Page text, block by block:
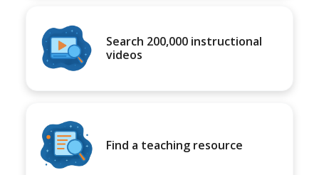
Search 200,000 instructional
videos
Find a teaching resource